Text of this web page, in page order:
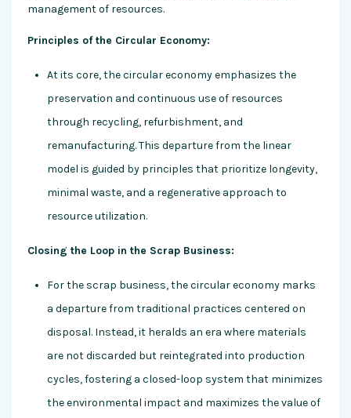
management of resources.
Principles of the Circular Economy:
At its core, the circular economy emphasizes the
preservation and continuous use of resources
through recycling, refurbishment, and
remanufacturing. This departure from the linear
model is guided by principles that prioritize longevity,
minimal waste, and a regenerative approach to
resource utilization.
Closing the Loop in the Scrap Business:
For the scrap business, the circular economy marks
a departure from traditional practices centered on
disposal. Instead, it heralds an era where materials
are not discarded but reintegrated into production
cycles, fostering a closed-loop system that minimizes
the environmental impact and maximizes the value of